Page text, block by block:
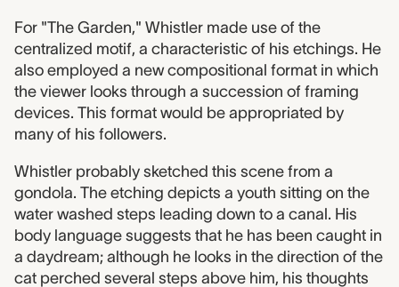
For "The Garden," Whistler made use of the
centralized motif, a characteristic of his etchings. He
also employed a new compositional format in which
the viewer looks through a succession of framing
devices. This format would be appropriated by
many of his followers.
Whistler probably sketched this scene from a
gondola. The etching depicts a youth sitting on the
water washed steps leading down to a canal. His
body language suggests that he has been caught in
a daydream; although he looks in the direction of the
cat perched several steps above him, his thoughts